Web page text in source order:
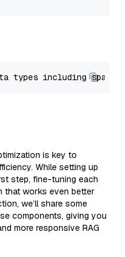
is key to
While setting up
step, fine-tuning each
that works even better
we’ll share some
components, giving you
more responsive RAG